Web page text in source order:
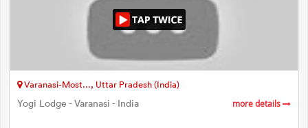
Varanasi-Most..., Uttar Pradesh (India)
Yogi Lodge - Varanasi - India more details